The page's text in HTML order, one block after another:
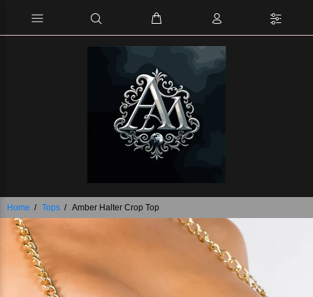
Home Tops Amber Halter Crop Top